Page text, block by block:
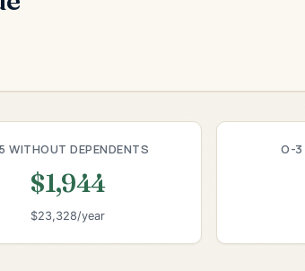
WITHOUT DEPENDENTS
$1,944
$23,328/year
O-3